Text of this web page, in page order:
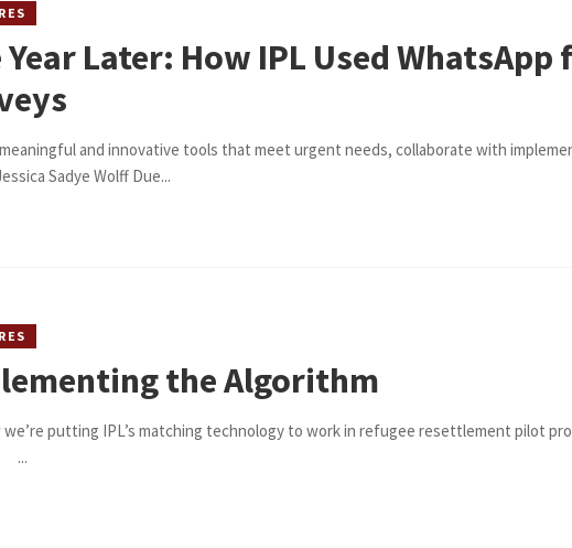
Year Later: How IPL Used
and innovative tools that meet urgent needs, collaborate with
Sadye Wolff Due...
the Algorithm
we’re putting IPL’s matching technology to work in refugee resettlement pilot
...